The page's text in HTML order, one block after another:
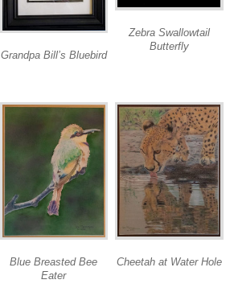
Grandpa Bill’s Bluebird
Zebra Swallowtail
Butterfly
Blue Breasted Bee
Eater
Cheetah at Water Hole